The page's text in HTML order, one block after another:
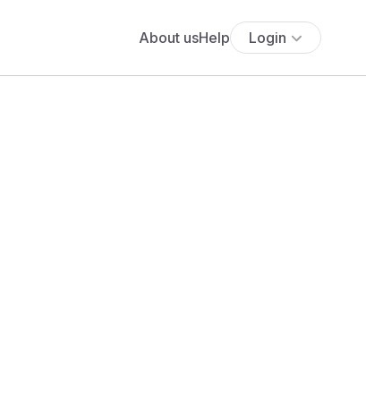
About usHelp Login